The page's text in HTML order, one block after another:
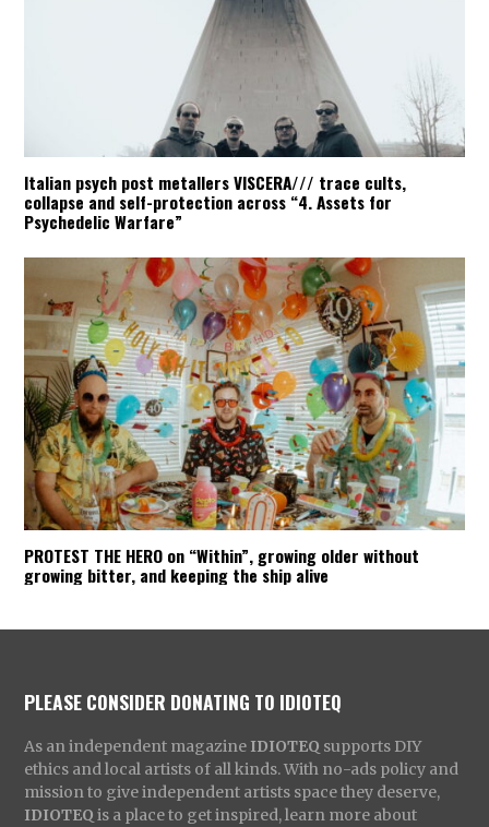
Italian psych post metallers VISCERA/// trace cults,
collapse and self-protection across “4. Assets for
Psychedelic Warfare”
PROTEST THE HERO on “Within”, growing older without
growing bitter, and keeping the ship alive
PLEASE CONSIDER DONATING TO IDIOTEQ
As an independent magazine IDIOTEQ supports DIY
ethics and local artists of all kinds. With no-ads policy and
mission to give independent artists space they deserve,
IDIOTEQ is a place to get inspired, learn more about